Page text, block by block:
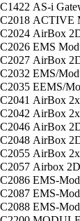
AS-i
ACTIVE
AirBox
EMS
AirBox
EMS/
EEMS/
AirBox
AirBox
AirBox
AirBox
AirBox
Airbox
EMS-
EMS-
EMS-